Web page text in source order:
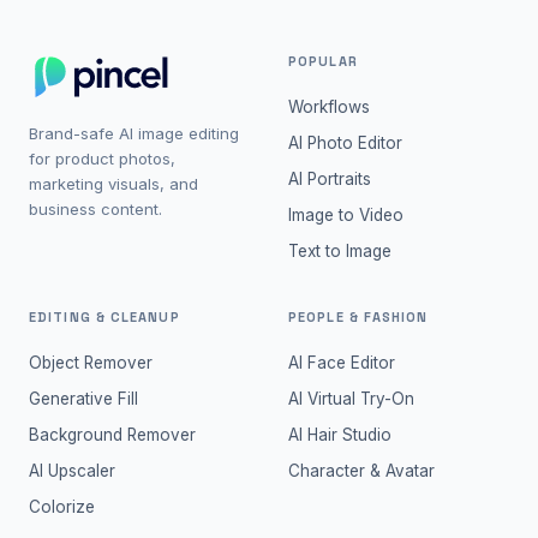
Brand-safe AI image editing
for product photos,
marketing visuals, and
business content.
POPULAR
Workflows
AI Photo Editor
AI Portraits
Image to Video
Text to Image
EDITING & CLEANUP
Object Remover
Generative Fill
Background Remover
AI Upscaler
Colorize
PEOPLE & FASHION
AI Face Editor
AI Virtual Try-On
AI Hair Studio
Character & Avatar